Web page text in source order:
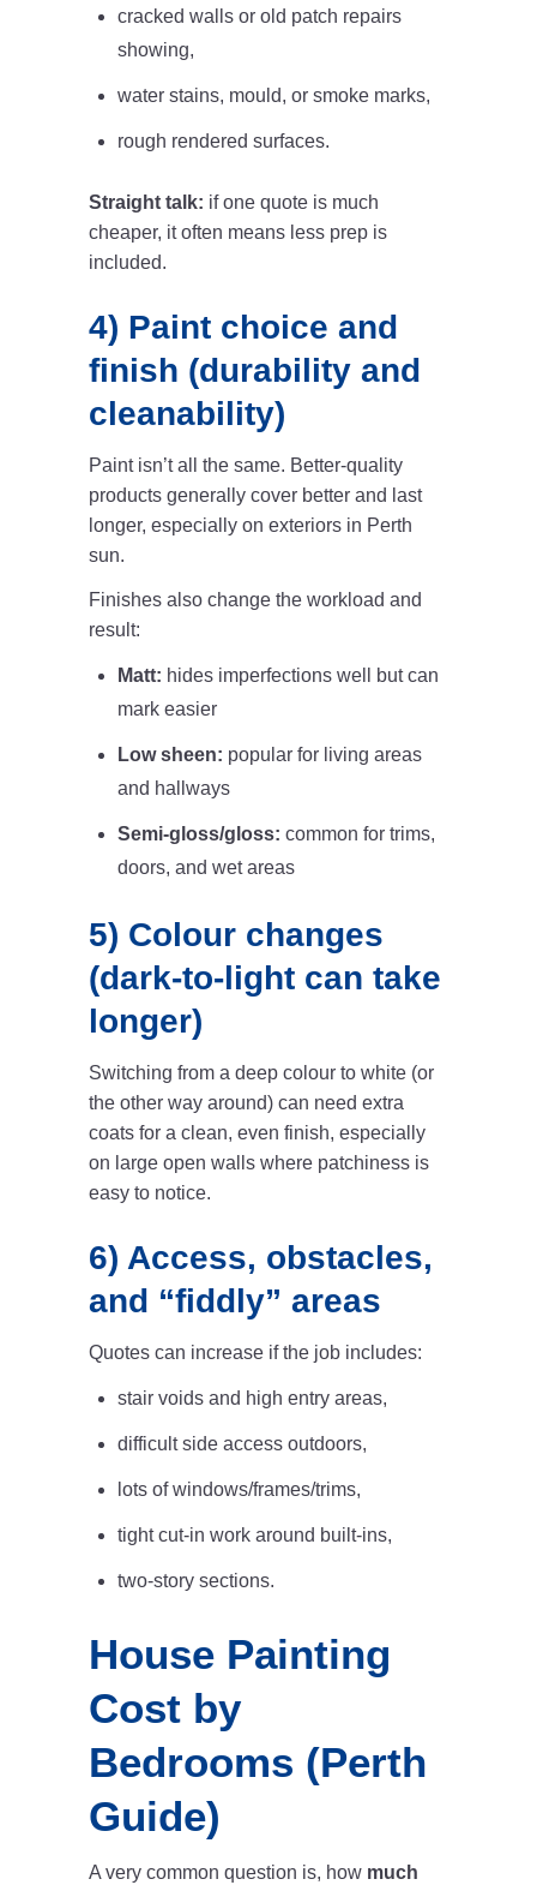
cracked walls or old patch repairs
showing,
water stains, mould, or smoke marks,
rough rendered surfaces.
Straight talk: if one quote is much
cheaper, it often means less prep is
included.
4) Paint choice and
finish (durability and
cleanability)
Paint isn’t all the same. Better-quality
products generally cover better and last
longer, especially on exteriors in Perth
sun.
Finishes also change the workload and
result:
Matt: hides imperfections well but can
mark easier
Low sheen: popular for living areas
and hallways
Semi-gloss/gloss: common for trims,
doors, and wet areas
5) Colour changes
(dark-to-light can take
longer)
Switching from a deep colour to white (or
the other way around) can need extra
coats for a clean, even finish, especially
on large open walls where patchiness is
easy to notice.
6) Access, obstacles,
and “fiddly” areas
Quotes can increase if the job includes:
stair voids and high entry areas,
difficult side access outdoors,
lots of windows/frames/trims,
tight cut-in work around built-ins,
two-story sections.
House Painting
Cost by
Bedrooms (Perth
Guide)
A very common question is, how much